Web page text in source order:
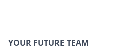
YOUR FUTURE TEAM